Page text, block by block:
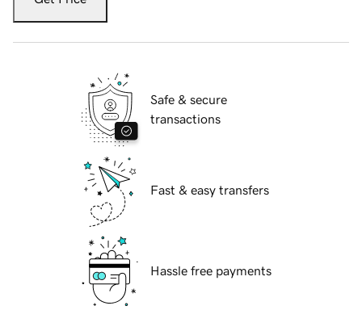
Safe & secure
transactions
Fast & easy transfers
Hassle free payments